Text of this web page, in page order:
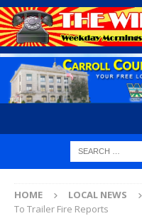
HOME LOCAL NEWS
To Trailer Fire Reports